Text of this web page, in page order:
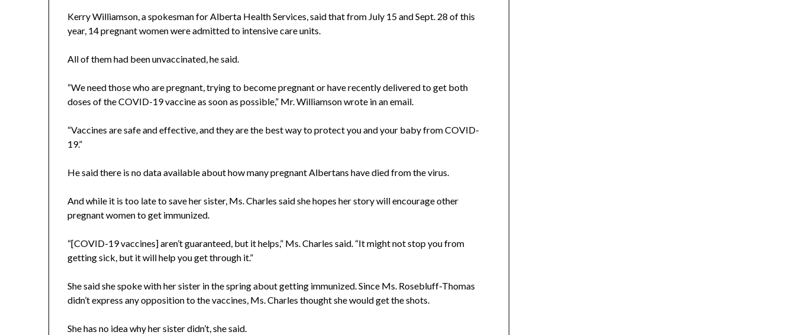
Kerry Williamson, a spokesman for Alberta Health Services, said that from July 15 and Sept. 28 of this
year, 14 pregnant women were admitted to intensive care units.
All of them had been unvaccinated, he said.
“We need those who are pregnant, trying to become pregnant or have recently delivered to get both
doses of the COVID-19 vaccine as soon as possible,” Mr. Williamson wrote in an email.
“Vaccines are safe and effective, and they are the best way to protect you and your baby from COVID-
19.”
He said there is no data available about how many pregnant Albertans have died from the virus.
And while it is too late to save her sister, Ms. Charles said she hopes her story will encourage other
pregnant women to get immunized.
“[COVID-19 vaccines] aren’t guaranteed, but it helps,” Ms. Charles said. “It might not stop you from
getting sick, but it will help you get through it.”
She said she spoke with her sister in the spring about getting immunized. Since Ms. Rosebluff-Thomas
didn’t express any opposition to the vaccines, Ms. Charles thought she would get the shots.
She has no idea why her sister didn’t, she said.